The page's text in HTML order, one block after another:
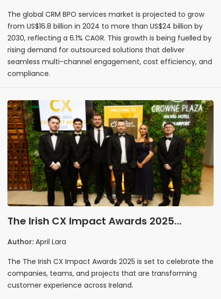
The global CRM BPO services market is projected to grow
from US$16.8 billion in 2024 to more than US$24 billion by
2030, reflecting a 6.1% CAGR. This growth is being fuelled by
rising demand for outsourced solutions that deliver
seamless multi-channel engagement, cost efficiency, and
compliance.
The Irish CX Impact Awards 2025
spotlight the initiatives redefining
customer experience in Ireland
Author: April Lara
The The Irish CX Impact Awards 2025 is set to celebrate the
companies, teams, and projects that are transforming
customer experience across Ireland.